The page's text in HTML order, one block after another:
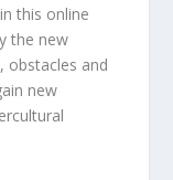
this online
the new
obstacles and
new